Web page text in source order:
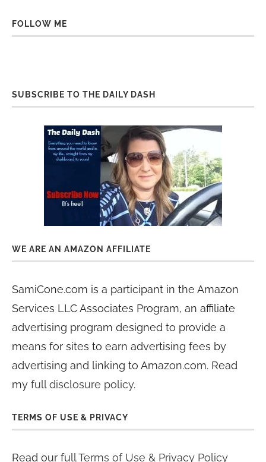
FOLLOW ME
SUBSCRIBE TO THE DAILY DASH
WE ARE AN AMAZON AFFILIATE
SamiCone.com is a participant in the Amazon
Services LLC Associates Program, an affiliate
advertising program designed to provide a
means for sites to earn advertising fees by
advertising and linking to Amazon.com. Read
my full disclosure policy.
TERMS OF USE & PRIVACY
Read our fullTerms of Use & Privacy Policy